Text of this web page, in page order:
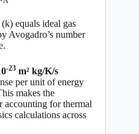
equals ideal gas
Avogadro’s number
-23 m² kg/K/s
per unit of energy
makes the
accounting for thermal
calculations across